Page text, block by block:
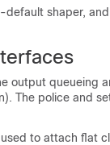
shaper,
output queueing
The police and
to attach flat